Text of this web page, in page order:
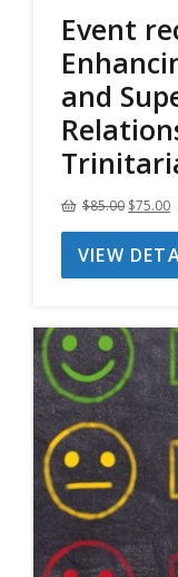
Event
and
$85.00 Original
price
was:
$75.00
VIEW